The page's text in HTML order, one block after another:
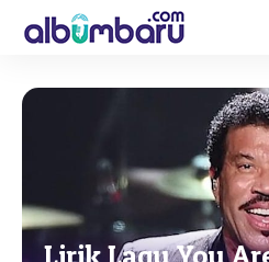
Lirik Lagu You